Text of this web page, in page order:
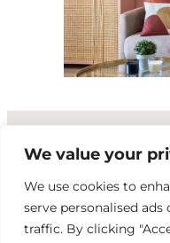
We value your
We use cookies to
serve personalised
traffic. By clicking
PETALE DU SUD